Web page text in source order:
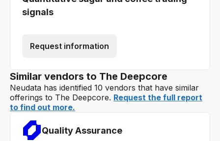
signals
Request information
Similar vendors to The Deepcore
Neudata has identified 10 vendors that have similar
offerings to The Deepcore. Request the full report
to find out more.
Quality Assurance